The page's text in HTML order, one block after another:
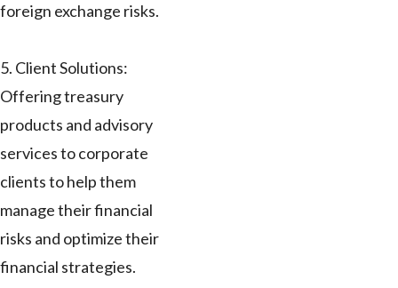
foreign exchange risks.
5. Client Solutions:
Offering treasury
products and advisory
services to corporate
clients to help them
manage their financial
risks and optimize their
financial strategies.